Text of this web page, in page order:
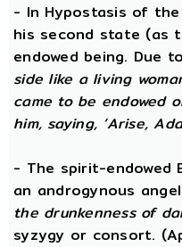
- In Hypostasis of
his second state (as
endowed being. Due
side like a living
came to be endowed
him, saying, ‘Arise,
- The spirit-endowed
an androgynous
the drunkenness of
syzygy or consort.